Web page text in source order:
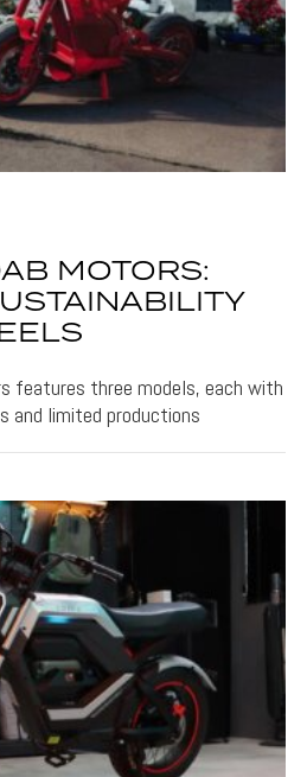
MOTORS:
features three models, each with
and limited productions